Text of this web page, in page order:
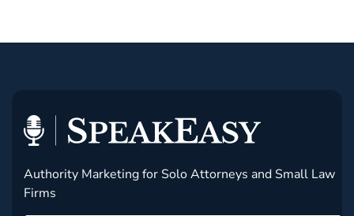
Authority Marketing for Solo Attorneys and Small Law
Firms